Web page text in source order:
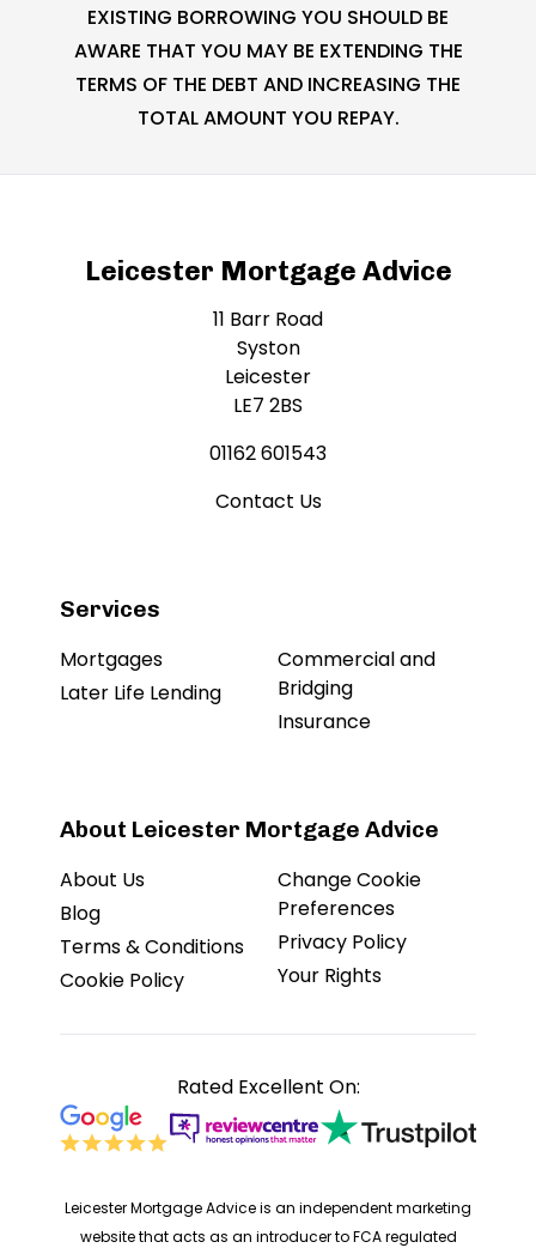
EXISTING BORROWING YOU SHOULD BE
AWARE THAT YOU MAY BE EXTENDING THE
TERMS OF THE DEBT AND INCREASING THE
TOTAL AMOUNT YOU REPAY.
Leicester Mortgage Advice
11 Barr Road
Syston
Leicester
LE7 2BS
01162 601543
Contact Us
Services
Mortgages
Later Life Lending
Commercial and
Bridging
Insurance
About Leicester Mortgage Advice
About Us
Blog
Terms & Conditions
Cookie Policy
Change Cookie
Preferences
Privacy Policy
Your Rights
Rated Excellent On:
Leicester Mortgage Advice is an independent marketing
website that acts as an introducer to FCA regulated